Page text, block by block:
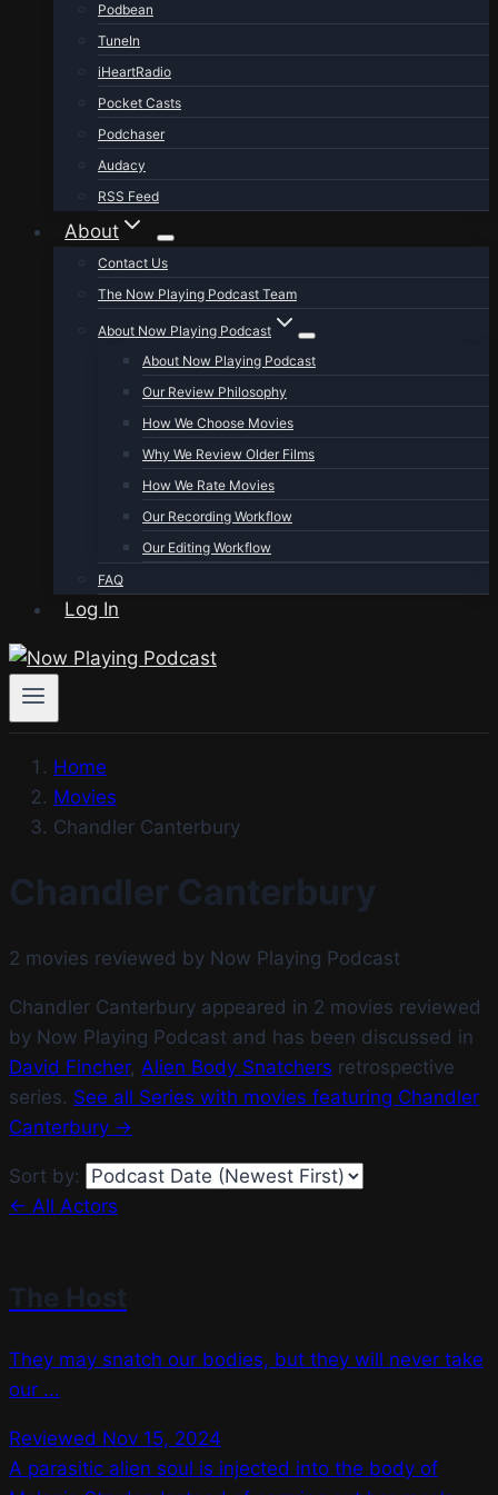
Podbean
TuneIn
iHeartRadio
Pocket Casts
Podchaser
Audacy
RSS Feed
About
Contact Us
The Now Playing Podcast Team
About Now Playing Podcast
About Now Playing Podcast
Our Review Philosophy
How We Choose Movies
Why We Review Older Films
How We Rate Movies
Our Recording Workflow
Our Editing Workflow
FAQ
Log In
Home
Movies
Chandler Canterbury
Chandler Canterbury
2 movies reviewed by Now Playing Podcast
Chandler Canterbury appeared in 2 movies reviewed
by Now Playing Podcast and has been discussed in
David Fincher, Alien Body Snatchers retrospective
series. See all Series with movies featuring Chandler
Canterbury →
Sort by:
← All Actors
The Host
They may snatch our bodies, but they will never take
our ...
Reviewed Nov 15, 2024
A parasitic alien soul is injected into the body of